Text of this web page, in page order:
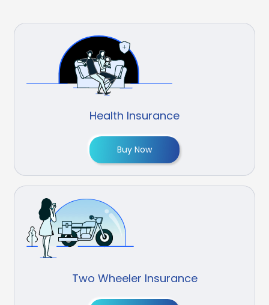
Health Insurance
Buy Now
Two Wheeler Insurance